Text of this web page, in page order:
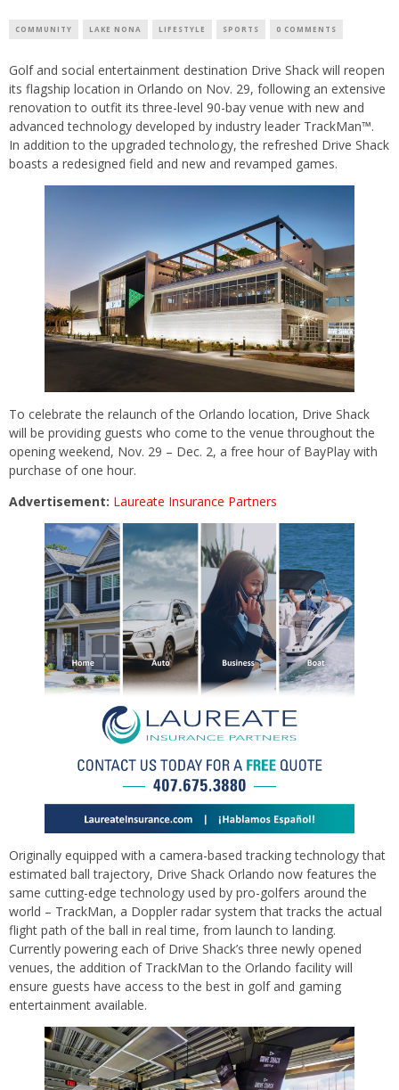
COMMUNITY LAKE NONA LIFESTYLE SPORTS 0 COMMENTS
Golf and social entertainment destination Drive Shack will reopen
its flagship location in Orlando on Nov. 29, following an extensive
renovation to outfit its three-level 90-bay venue with new and
advanced technology developed by industry leader TrackMan™.
In addition to the upgraded technology, the refreshed Drive Shack
boasts a redesigned field and new and revamped games.
To celebrate the relaunch of the Orlando location, Drive Shack
will be providing guests who come to the venue throughout the
opening weekend, Nov. 29 – Dec. 2, a free hour of BayPlay with
purchase of one hour.
Advertisement: Laureate Insurance Partners
Originally equipped with a camera-based tracking technology that
estimated ball trajectory, Drive Shack Orlando now features the
same cutting-edge technology used by pro-golfers around the
world – TrackMan, a Doppler radar system that tracks the actual
flight path of the ball in real time, from launch to landing.
Currently powering each of Drive Shack’s three newly opened
venues, the addition of TrackMan to the Orlando facility will
ensure guests have access to the best in golf and gaming
entertainment available.